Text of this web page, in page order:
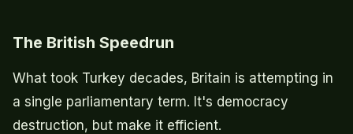
The British Speedrun
What took Turkey decades, Britain is attempting in
a single parliamentary term. It's democracy
destruction, but make it efficient.